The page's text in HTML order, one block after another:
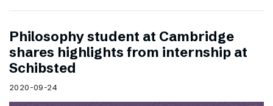
Philosophy student at Cambridge
shares highlights from internship at
Schibsted
2020-09-24